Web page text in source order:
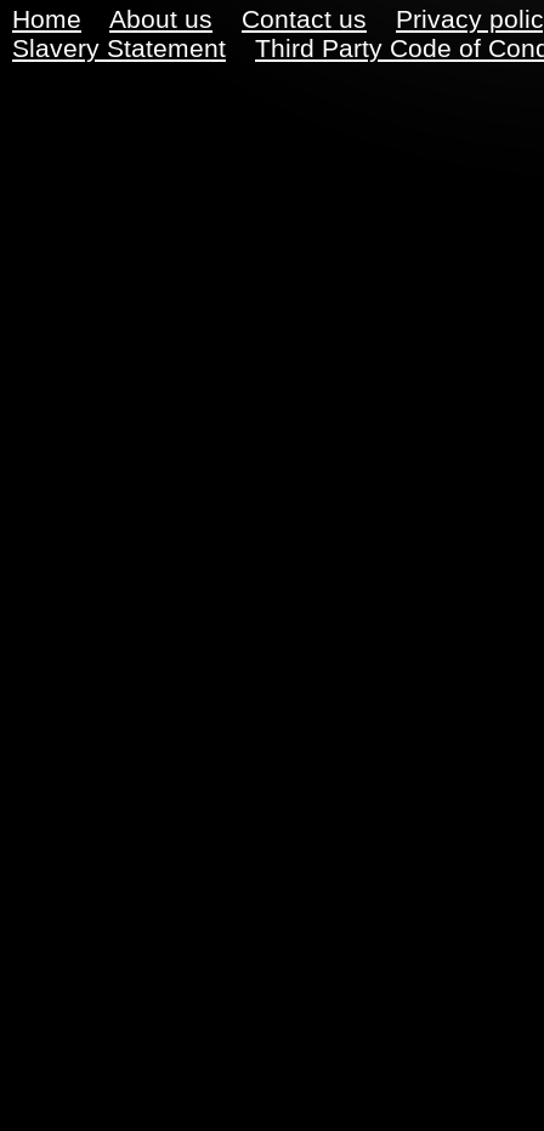
Home About us Contact us
Privacy
Slavery Statement
Third Party Code of